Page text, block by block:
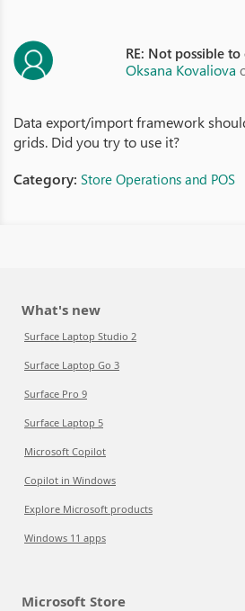
RE: Not possible
Oksana Kovaliova
Data export/import framework
grids. Did you try to use it?
Category: Store Operations and POS
What's new
Surface Laptop Studio 2
Surface Laptop Go 3
Surface Pro 9
Surface Laptop 5
Microsoft Copilot
Copilot in Windows
Explore Microsoft products
Windows 11 apps
Microsoft Store